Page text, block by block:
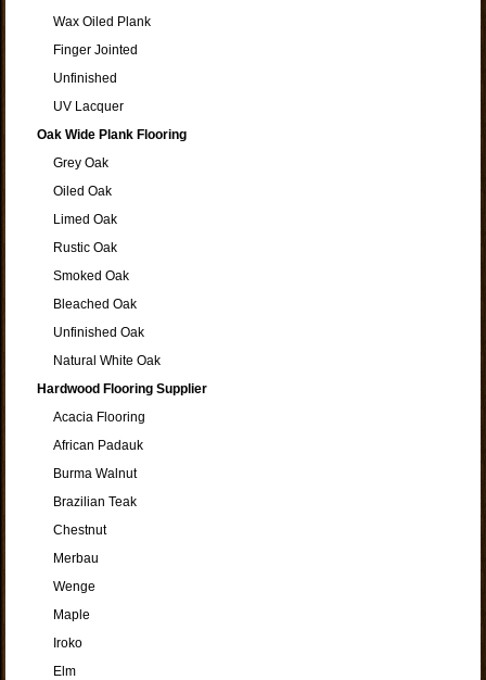
Wax Oiled Plank
Finger Jointed
Unfinished
UV Lacquer
Oak Wide Plank Flooring
Grey Oak
Oiled Oak
Limed Oak
Rustic Oak
Smoked Oak
Bleached Oak
Unfinished Oak
Natural White Oak
Hardwood Flooring Supplier
Acacia Flooring
African Padauk
Burma Walnut
Brazilian Teak
Chestnut
Merbau
Wenge
Maple
Iroko
Elm